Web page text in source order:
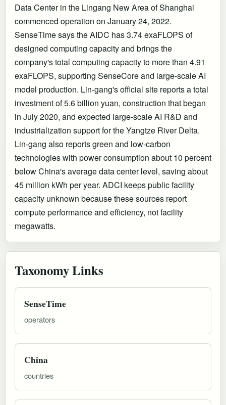
Data Center in the Lingang New Area of Shanghai
commenced operation on January 24, 2022.
SenseTime says the AIDC has 3.74 exaFLOPS of
designed computing capacity and brings the
company's total computing capacity to more than 4.91
exaFLOPS, supporting SenseCore and large-scale AI
model production. Lin-gang's official site reports a total
investment of 5.6 billion yuan, construction that began
in July 2020, and expected large-scale AI R&D and
industrialization support for the Yangtze River Delta.
Lin-gang also reports green and low-carbon
technologies with power consumption about 10 percent
below China's average data center level, saving about
45 million kWh per year. ADCI keeps public facility
capacity unknown because these sources report
compute performance and efficiency, not facility
megawatts.
Taxonomy Links
SenseTime
operators
China
countries